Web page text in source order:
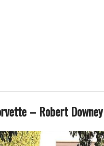
– Robert